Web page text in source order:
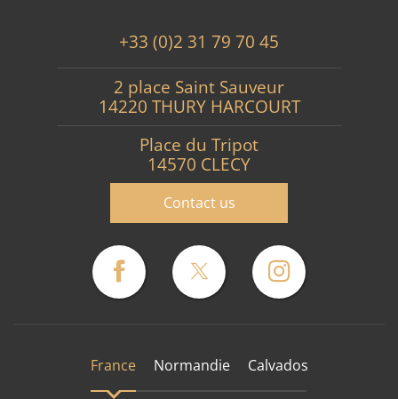
+33 (0)2 31 79 70 45
2 place Saint Sauveur
14220 THURY HARCOURT
Place du Tripot
14570 CLECY
Contact us
France Normandie Calvados